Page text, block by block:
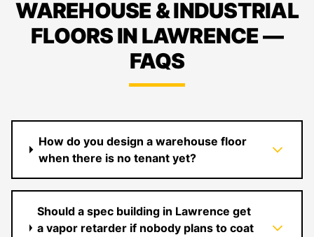
WAREHOUSE & INDUSTRIAL
FLOORS IN LAWRENCE —
FAQS
How do you design a warehouse floor
when there is no tenant yet?
Should a spec building in Lawrence get
a vapor retarder if nobody plans to coat